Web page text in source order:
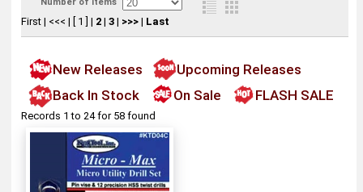
First| <<< | [ 1 ] | 2| 3| >>>| Last
New Releases
Upcoming Releases
Back In Stock
On Sale FLASH SALE
Records 1 to 24 for 58 found